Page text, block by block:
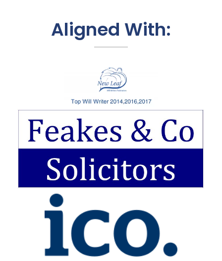
Aligned With: